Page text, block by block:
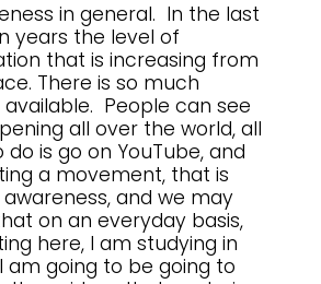
in general. In the last
years the level of
that is increasing from
There is so much
People can see
all over the world, all
is go on YouTube, and
a movement, that is
and we may
on an everyday basis,
here, I am studying in
am going to be going to